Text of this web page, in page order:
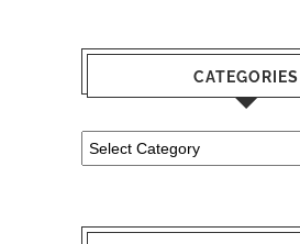
CATEGORIES
Categories